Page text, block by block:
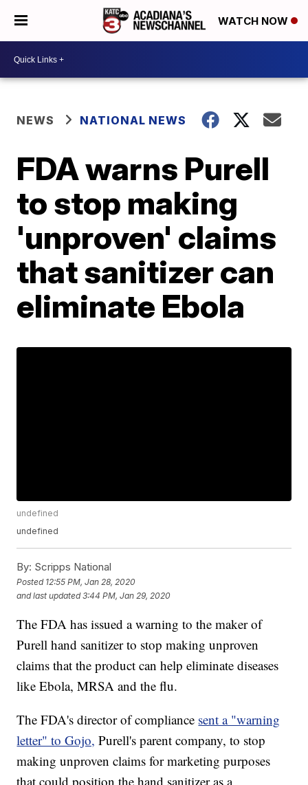
WATCH NOW
NEWS NATIONAL NEWS
FDA warns Purell
to stop making
'unproven' claims
that sanitizer can
eliminate Ebola
undefined
undefined
By: Scripps National
Posted 12:55 PM, Jan 28, 2020
and last updated 3:44 PM, Jan 29, 2020
The FDA has issued a warning to the maker of
Purell hand sanitizer to stop making unproven
claims that the product can help eliminate diseases
like Ebola, MRSA and the flu.
The FDA's director of compliance sent a "warning
letter" to Gojo, Purell's parent company, to stop
making unproven claims for marketing purposes
that could position the hand sanitizer as a